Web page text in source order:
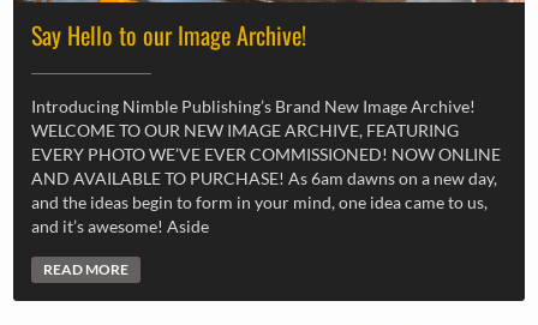
Say Hello to our Image Archive!
Introducing Nimble Publishing’s Brand New Image Archive!
WELCOME TO OUR NEW IMAGE ARCHIVE, FEATURING
EVERY PHOTO WE’VE EVER COMMISSIONED! NOW ONLINE
AND AVAILABLE TO PURCHASE! As 6am dawns on a new day,
and the ideas begin to form in your mind, one idea came to us,
and it’s awesome! Aside
READ MORE